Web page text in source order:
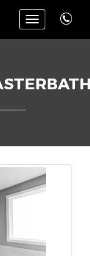
Toggle
navigation